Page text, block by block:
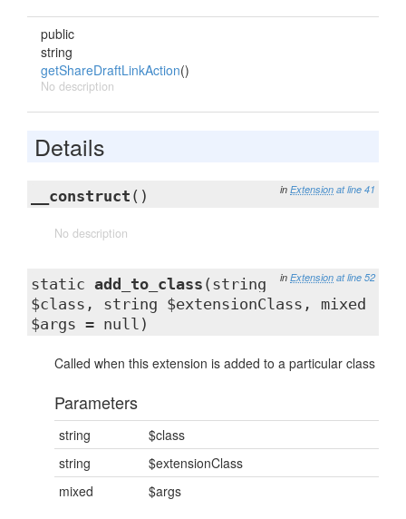
public
string
getShareDraftLinkAction()
No description
Details
in Extension at line 41
__construct ()
No description
in Extension at line 52
static add_to_class (string
$class, string $extensionClass, mixed
$args = null)
Called when this extension is added to a particular class
Parameters
string
$class
string
$extensionClass
mixed
$args